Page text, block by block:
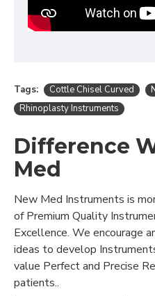
Tags: Cottle Chisel Curved
Rhinoplasty Instruments
Difference
Med
New Med Instruments is
of Premium Quality
Excellence. We encourage
ideas to develop
value Perfect and Precise
patients..